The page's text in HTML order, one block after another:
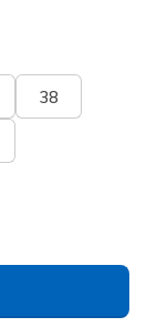
38